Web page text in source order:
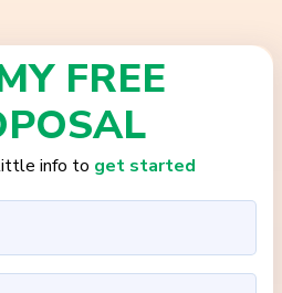
FREE
info to get started